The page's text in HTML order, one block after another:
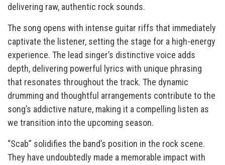
delivering raw, authentic rock sounds.
The song opens with intense guitar riffs that immediately
captivate the listener, setting the stage for a high-energy
experience. The lead singer’s distinctive voice adds
depth, delivering powerful lyrics with unique phrasing
that resonates throughout the track. The dynamic
drumming and thoughtful arrangements contribute to the
song’s addictive nature, making it a compelling listen as
we transition into the upcoming season.
“Scab” solidifies the band’s position in the rock scene.
They have undoubtedly made a memorable impact with